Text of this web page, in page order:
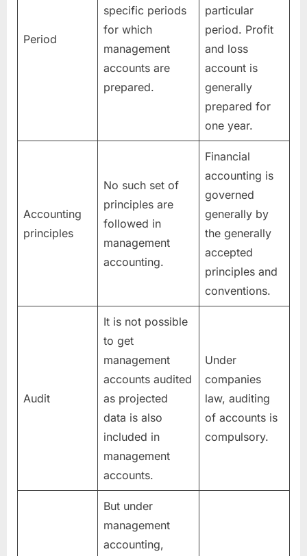
Period
specific periods
for which
management
accounts are
prepared.
particular
period. Profit
and loss
account is
generally
prepared for
one year.
Accounting
principles
No such set of
principles are
followed in
management
accounting.
Financial
accounting is
governed
generally by
the generally
accepted
principles and
conventions.
Audit
It is not possible
to get
management
accounts audited
as projected
data is also
included in
management
accounts.
Under
companies
law, auditing
of accounts is
compulsory.
But under
management
accounting,